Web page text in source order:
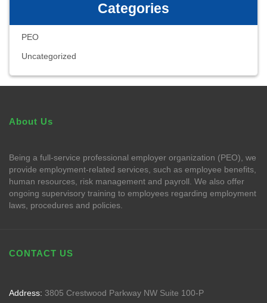
Categories
PEO
Uncategorized
About Us
Being a full-service professional employer organization (PEO), we
provide employment-related services, such as employee benefits,
human resources, risk management and payroll. We also offer
ongoing supervisory training to employees regarding employment
laws, procedures and policies.
CONTACT US
Address: 3805 Crestwood Parkway NW Suite 100-P